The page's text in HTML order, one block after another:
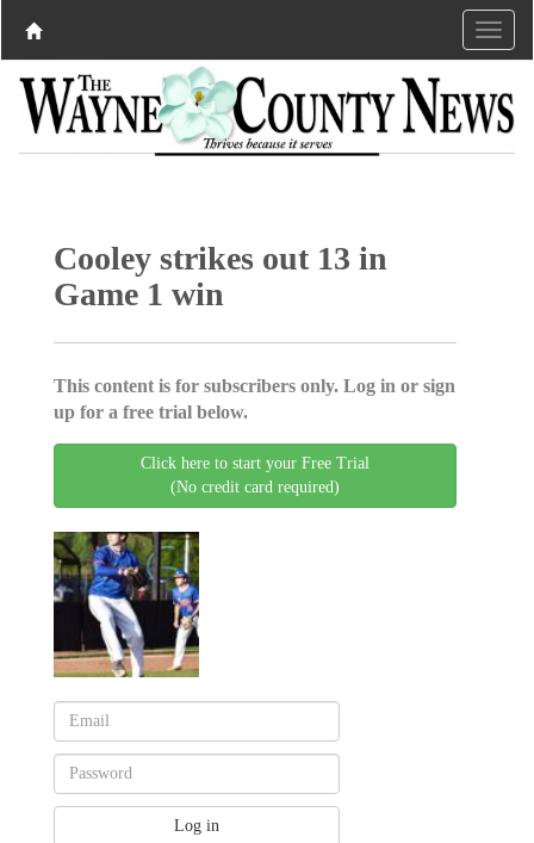
Cooley strikes out 13 in
Game 1 win
This content is for subscribers only. Log in or sign
up for a free trial below.
Click here to start your Free Trial
(No credit card required)